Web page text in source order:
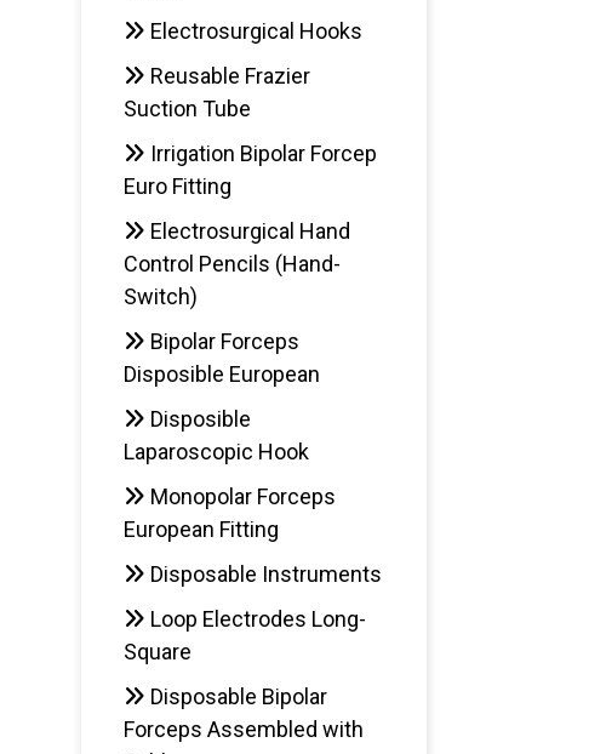
Electrosurgical Hooks
Reusable Frazier
Suction Tube
Irrigation Bipolar Forcep
Euro Fitting
Electrosurgical Hand
Control Pencils (Hand-
Switch)
Bipolar Forceps
Disposible European
Disposible
Laparoscopic Hook
Monopolar Forceps
European Fitting
Disposable Instruments
Loop Electrodes Long-
Square
Disposable Bipolar
Forceps Assembled with